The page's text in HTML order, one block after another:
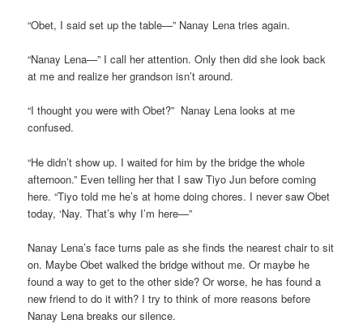
“Obet, I said set up the table—” Nanay Lena tries again.
“Nanay Lena—” I call her attention. Only then did she look back
at me and realize her grandson isn’t around.
“I thought you were with Obet?” Nanay Lena looks at me
confused.
“He didn’t show up. I waited for him by the bridge the whole
afternoon.” Even telling her that I saw Tiyo Jun before coming
here. “Tiyo told me he’s at home doing chores. I never saw Obet
today, ‘Nay. That’s why I’m here—”
Nanay Lena’s face turns pale as she finds the nearest chair to sit
on. Maybe Obet walked the bridge without me. Or maybe he
found a way to get to the other side? Or worse, he has found a
new friend to do it with? I try to think of more reasons before
Nanay Lena breaks our silence.